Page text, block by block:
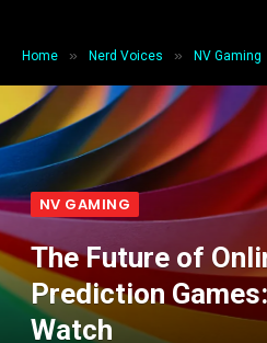
Home » Nerd Voices » NV Gaming
NV GAMING
The Future of
Prediction
Watch